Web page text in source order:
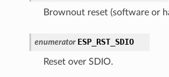
Brownout reset (software or
enumerator ESP_RST_SDIO
Reset over SDIO.